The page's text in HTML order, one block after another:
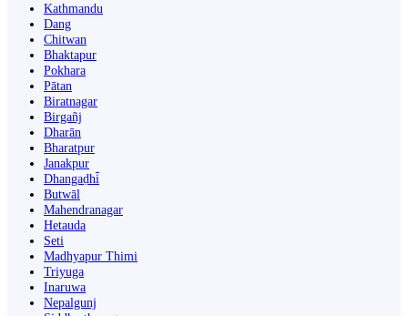
Kathmandu
Dang
Chitwan
Bhaktapur
Pokhara
Pātan
Biratnagar
Birgañj
Dharān
Bharatpur
Janakpur
Dhangaḍhi̇̄
Butwāl
Mahendranagar
Hetauda
Seti
Madhyapur Thimi
Triyuga
Inaruwa
Nepalgunj